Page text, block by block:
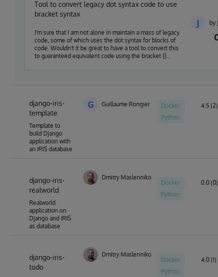
Tool to convert legacy dot syntax code to use
bracket syntax
I'm sure that I am not alone in maintain a mass of legacy
code, some of which uses the dot syntax for blocks of
code. Wouldn't it be great to have a tool to convert this
to guaranteed equivalent code using the bracket {}
J by
django-iris-
template
Template to
build Django
application with
an IRIS database
G Guillaume Rongier
Docker
Python
4.5 (2)
django-iris-
realworld
Realworld
application on
Django and IRIS
as database
Dmitry Maslennikov
Docker
Python
0.0 (0)
django-iris-
todo
Dmitry Maslennikov
Docker
Python
4.0 (1)